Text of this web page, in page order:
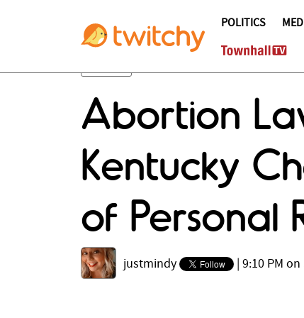
POLITICS
Abortion
Kentucky
of Personal
justmindy 9:10 PM